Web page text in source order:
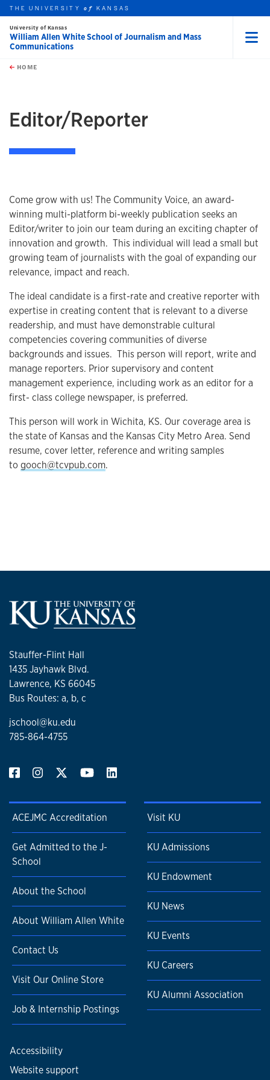
Skip to main content
this unit
THE UNIVERSITYof KANSAS
University of Kansas
William Allen White School of Journalism and Mass
Communications
HOME
Editor/Reporter
Come grow with us! The Community Voice, an award-
winning multi-platform bi-weekly publication seeks an
Editor/writer to join our team during an exciting chapter of
innovation and growth. This individual will lead a small but
growing team of journalists with the goal of expanding our
relevance, impact and reach.
The ideal candidate is a first-rate and creative reporter with
expertise in creating content that is relevant to a diverse
readership, and must have demonstrable cultural
competencies covering communities of diverse
backgrounds and issues. This person will report, write and
manage reporters. Prior supervisory and content
management experience, including work as an editor for a
first- class college newspaper, is preferred.
This person will work in Wichita, KS. Our coverage area is
the state of Kansas and the Kansas City Metro Area. Send
resume, cover letter, reference and writing samples
to gooch@tcvpub.com.
Stauffer-Flint Hall
1435 Jayhawk Blvd.
Lawrence, KS 66045
Bus Routes: a, b, c
jschool@ku.edu
785-864-4755
ACEJMC Accreditation
Get Admitted to the J-
School
About the School
About William Allen White
Contact Us
Visit Our Online Store
Job & Internship Postings
Visit KU
KU Admissions
KU Endowment
KU News
KU Events
KU Careers
KU Alumni Association
Accessibility
Website support